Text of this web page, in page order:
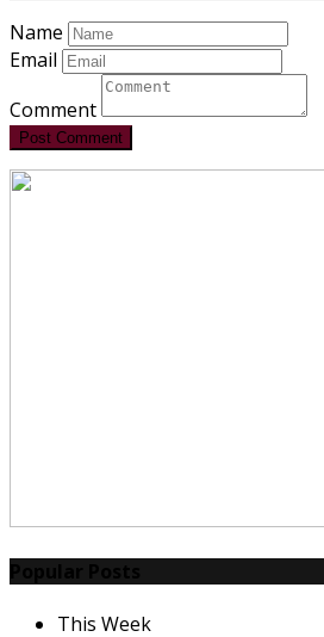
Name
Email
Comment
Post Comment
This Week